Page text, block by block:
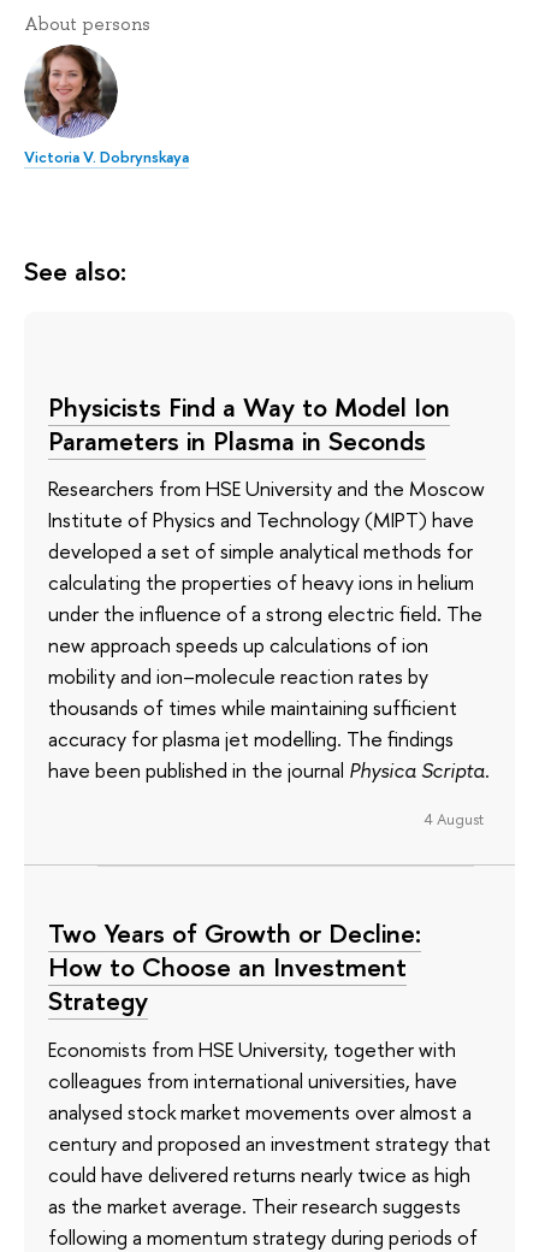
About persons
Victoria V. Dobrynskaya
See also:
Physicists Find a Way to Model Ion
Parameters in Plasma in Seconds
Researchers from HSE University and the Moscow
Institute of Physics and Technology (MIPT) have
developed a set of simple analytical methods for
calculating the properties of heavy ions in helium
under the influence of a strong electric field. The
new approach speeds up calculations of ion
mobility and ion–molecule reaction rates by
thousands of times while maintaining sufficient
accuracy for plasma jet modelling. The findings
have been published in the journal Physica Scripta.
4 August
Two Years of Growth or Decline:
How to Choose an Investment
Strategy
Economists from HSE University, together with
colleagues from international universities, have
analysed stock market movements over almost a
century and proposed an investment strategy that
could have delivered returns nearly twice as high
as the market average. Their research suggests
following a momentum strategy during periods of